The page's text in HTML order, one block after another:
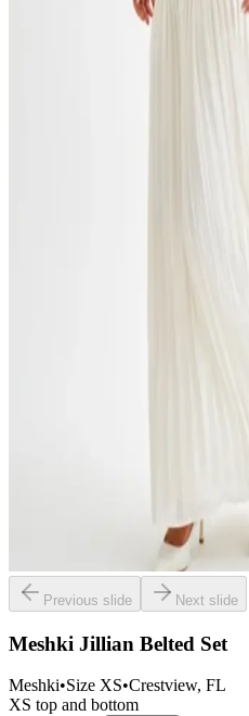
Previous slide Next slide
Meshki Jillian Belted Set
Meshki•Size XS•Crestview, FL
XS top and bottom